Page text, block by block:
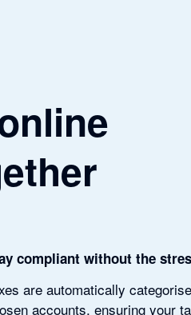
compliant without the
are automatically
accounts, ensuring your